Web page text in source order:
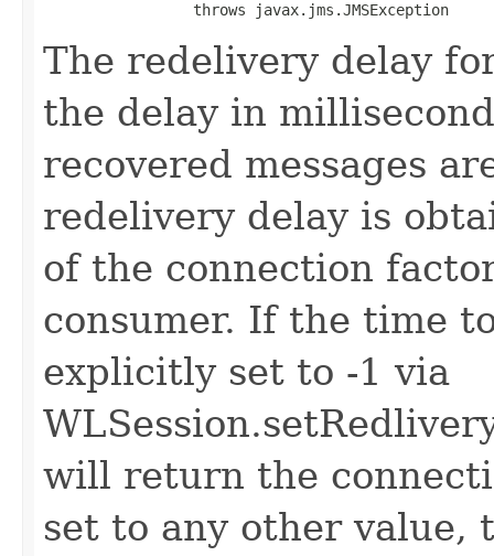
                 throws javax.jms.JMSException
The redelivery delay
the delay in
recovered messages
redelivery delay is
of the connection
consumer. If the time
explicitly set to -1 via
will return the
set to any other